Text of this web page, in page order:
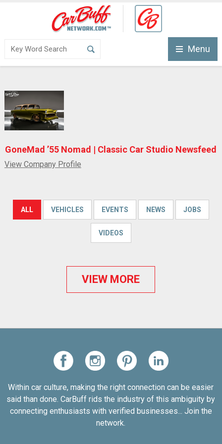
Menu
GoneMad ’55 Nomad | Classic Car Studio Newsfeed
View Company Profile
ALL VEHICLES EVENTS NEWS JOBS
VIDEOS
VIEW MORE
Within car culture, making the right connection can be easier
said than done. CarBuff rids the industry of this ambiguity by
connecting enthusiasts with verified businesses... Join the
network.